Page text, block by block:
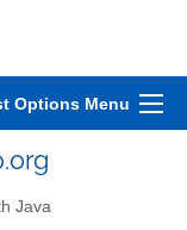
Options Menu
Java